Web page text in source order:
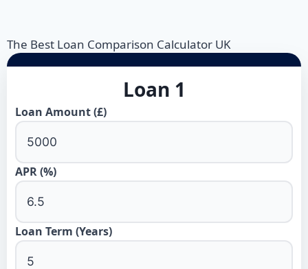
The Best Loan Comparison Calculator UK
Loan 1
Loan Amount (£)
APR (%)
Loan Term (Years)